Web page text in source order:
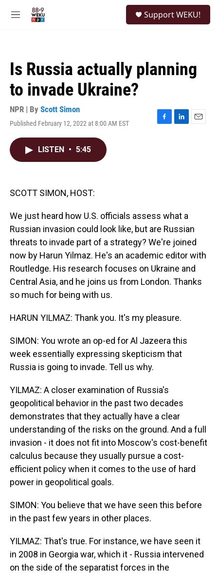
M
Support WEKU!
Is Russia actually planning
to invade Ukraine?
NPR | By Scott Simon
Published February 12, 2022 at 8:00 AM EST
F
L
E
LISTEN • 5:45
SCOTT SIMON, HOST:
We just heard how U.S. officials assess what a
Russian invasion could look like, but are Russian
threats to invade part of a strategy? We're joined
now by Harun Yilmaz. He's an academic editor with
Routledge. His research focuses on Ukraine and
Central Asia, and he joins us from London. Thanks
so much for being with us.
HARUN YILMAZ: Thank you. It's my pleasure.
SIMON: You wrote an op-ed for Al Jazeera this
week essentially expressing skepticism that
Russia is going to invade. Tell us why.
YILMAZ: A closer examination of Russia's
geopolitical behavior in the past two decades
demonstrates that they actually have a clear
understanding of the risks on the ground. And a full
invasion - it does not fit into Moscow's cost-benefit
calculus because they usually pursue a cost-
efficient policy when it comes to the use of hard
power in geopolitical goals.
SIMON: You believe that we have seen this before
in the past few years in other places.
YILMAZ: That's true. For instance, we have seen it
in 2008 in Georgia war, which it - Russia intervened
on the side of the separatist forces in the